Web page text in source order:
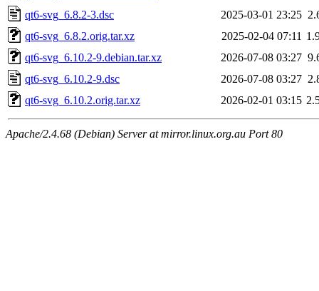
qt6-svg_6.8.2-3.dsc
2025-03-01 23:25
qt6-svg_6.8.2.orig.tar.xz
2025-02-04 07:11
qt6-svg_6.10.2-9.debian.tar.xz
2026-07-08 03:27
qt6-svg_6.10.2-9.dsc
2026-07-08 03:27
qt6-svg_6.10.2.orig.tar.xz
2026-02-01 03:15
Apache/2.4.68 (Debian) Server at mirror.linux.org.au Port 80